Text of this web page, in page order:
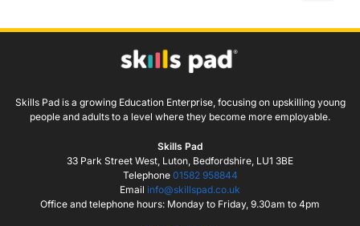
Skills Pad is a growing Education Enterprise, focusing on upskilling young
people and adults to a level where they become more employable.
Skills Pad
33 Park Street West, Luton, Bedfordshire, LU1 3BE
Telephone 01582 958844
Email info@skillspad.co.uk
Office and telephone hours: Monday to Friday, 9.30am to 4pm